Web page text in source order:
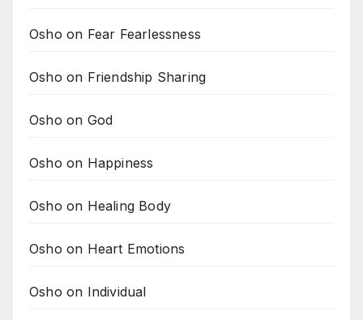
Osho on Fear Fearlessness
Osho on Friendship Sharing
Osho on God
Osho on Happiness
Osho on Healing Body
Osho on Heart Emotions
Osho on Individual